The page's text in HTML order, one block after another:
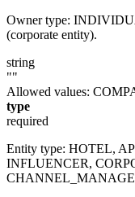
Owner type:
(corporate entity).
string
""
Allowed values:
type
required
Entity type: HOTEL,
INFLUENCER,